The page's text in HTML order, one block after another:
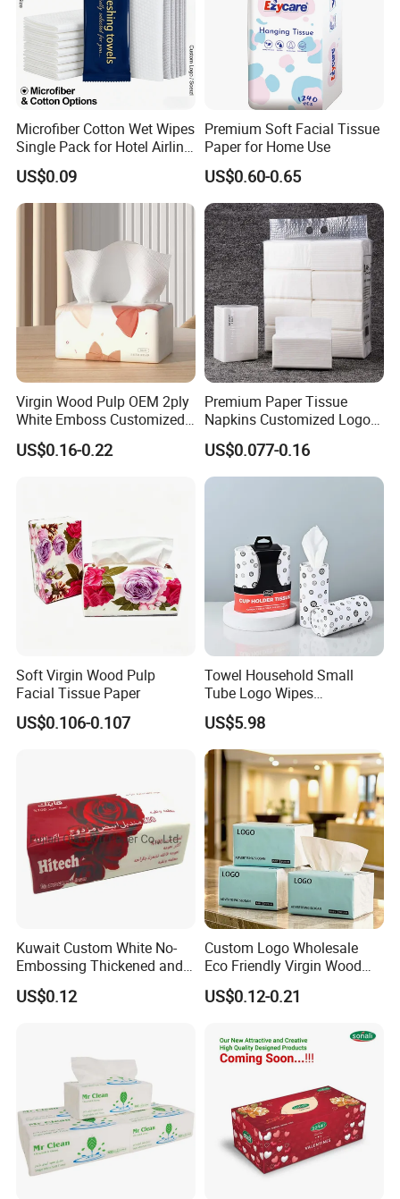
Baoding Yusen Sanitary Health Supplies Company
capacity of 200,000 tons ofpaper productsand 3
million cartons of sanitary products
With more than 20 years of production
experience, we are one of the largest toilet paper
factories in China.
Our company currently has 14 production lines
parents roll and more than 50 production lines
finished paper products ; 10 production lines
for wet
wipes , under pad and adult diaper.
including pocket tissue,facial tissue,toilet paper
kitchen paper, hand paper
towel,sanitary napkins
wet wipes
and other products .
Microfiber Cotton Wet Wipes
Single Pack for Hotel Airline
Custom Logo
US$0.09
Premium Soft Facial Tissue
Paper for Home Use
US$0.60-0.65
Virgin Wood Pulp OEM 2ply
White Emboss Customized
Ultra Soft Facial Tissue
Paper Towels
US$0.16-0.22
Premium Paper Tissue
Napkins Customized Logo
Disposable Restaurant
Napkins Serviette Paper
US$0.077-0.16
Soft Virgin Wood Pulp
Facial Tissue Paper
US$0.106-0.107
Towel Household Small
Tube Logo Wipes
Commercial Paper
US$5.98
Kuwait Custom White No-
Embossing Thickened and
Smooth Facial Tissue Paper
US$0.12
Custom Logo Wholesale
Eco Friendly Virgin Wood
Pulp Bamboo Facial Tissue
Paper
US$0.12-0.21